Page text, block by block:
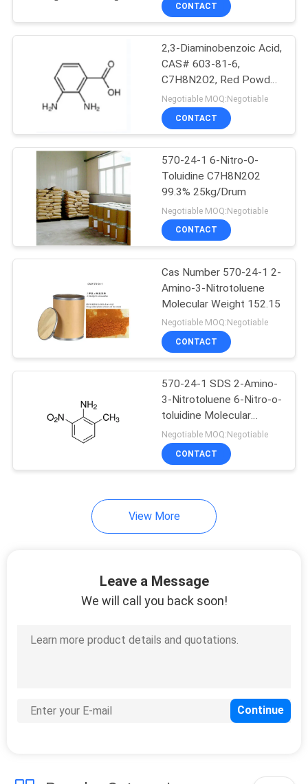
CONTACT
2,3-Diaminobenzoic Acid,
CAS# 603-81-6,
C7H8N2O2, Red Powder,
Purity 98.5%Min
Negotiable MOQ:Negotiable
CONTACT
570-24-1 6-Nitro-O-
Toluidine C7H8N2O2
99.3% 25kg/Drum
Negotiable MOQ:Negotiable
CONTACT
Cas Number 570-24-1 2-
Amino-3-Nitrotoluene
Molecular Weight 152.15
Negotiable MOQ:Negotiable
CONTACT
570-24-1 SDS 2-Amino-
3-Nitrotoluene 6-Nitro-o-
toluidine Molecular
Weight 152.15
Negotiable MOQ:Negotiable
CONTACT
View More
Leave a Message
We will call you back soon!